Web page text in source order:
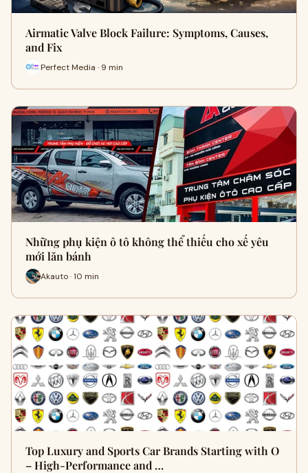
Airmatic Valve Block Failure: Symptoms, Causes,
and Fix
Perfect Media · 9 min
Những phụ kiện ô tô không thể thiếu cho xế yêu
mới lăn bánh
Akauto · 10 min
Top Luxury and Sports Car Brands Starting with O
– High-Performance and …